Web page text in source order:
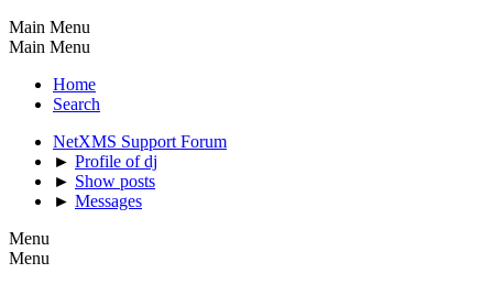
Main Menu
Main Menu
Home
Search
NetXMS Support Forum
► Profile of dj
► Show posts
► Messages
Menu
Menu